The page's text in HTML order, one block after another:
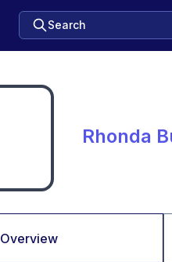
Search
Rhonda
Overview